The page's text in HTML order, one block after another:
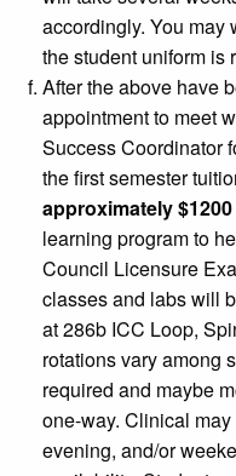
accordingly. You may
the student uniform is
After the above have
appointment to meet
Success Coordinator
the first semester
approximately $1200
learning program to
Council Licensure
classes and labs will
at 286b ICC Loop,
rotations vary among
required and maybe
one-way. Clinical
evening, and/or